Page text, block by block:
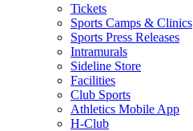
Tickets
Sports Camps & Clinics
Sports Press Releases
Intramurals
Sideline Store
Facilities
Club Sports
Athletics Mobile App
H-Club